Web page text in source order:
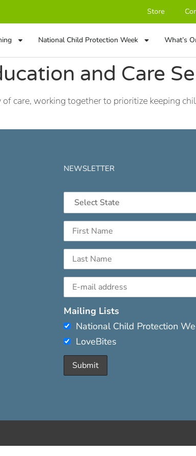
Store
National Child Protection Week What’s
and Care
care, working together to prioritize keeping
NEWSLETTER
Mailing Lists
National Child Protection
LoveBites